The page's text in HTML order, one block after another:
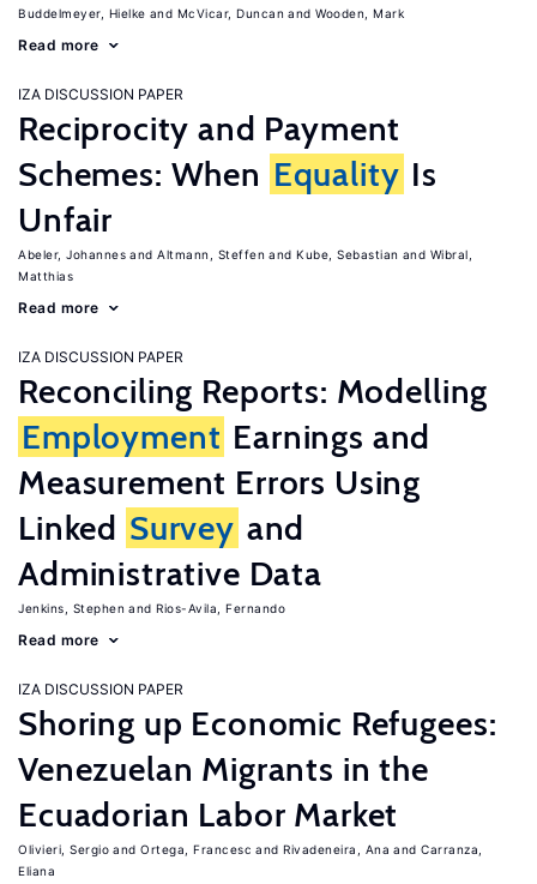
Buddelmeyer, Hielke McVicar, Duncan Wooden, Mark
Read more
IZA DISCUSSION PAPER
Reciprocity and Payment
Schemes: When Equality Is
Unfair
Abeler, Johannes Altmann, Steffen Kube, Sebastian
Wibral,
Matthias
Read more
IZA DISCUSSION PAPER
Reconciling Reports: Modelling
Employment Earnings and
Measurement Errors Using
Linked Survey and
Administrative Data
Jenkins, Stephen Rios-Avila, Fernando
Read more
IZA DISCUSSION PAPER
Shoring up Economic Refugees:
Venezuelan Migrants in the
Ecuadorian Labor Market
Olivieri, Sergio Ortega, Francesc Rivadeneira, Ana
Carranza,
Eliana